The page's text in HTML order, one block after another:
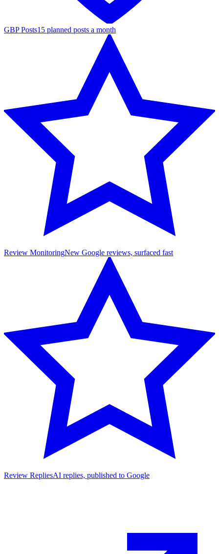
GBP Posts15 planned posts a month
Review MonitoringNew Google reviews, surfaced fast
Review RepliesAI replies, published to Google